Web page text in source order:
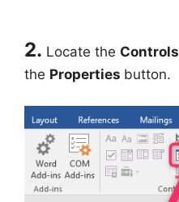
2. Locate the Controls
the Properties button.